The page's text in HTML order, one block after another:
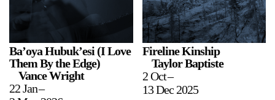
Ba’oya Hubuk’esi (I Love
Them By the Edge)
Vance Wright
22 Jan–
Fireline Kinship
Taylor Baptiste
2 Oct–
13 Dec 2025